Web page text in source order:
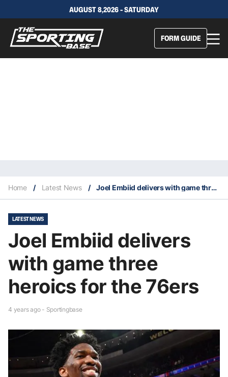
AUGUST 8,2026 - SATURDAY
FORM GUIDE
Home / Latest News / Joel Embiid delivers with game three heroics for the 76ers
LATEST NEWS
Joel Embiid delivers
with game three
heroics for the 76ers
4 years ago - Sportingbase